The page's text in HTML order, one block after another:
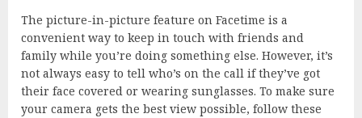
The picture-in-picture feature on Facetime is a
convenient way to keep in touch with friends and
family while you’re doing something else. However, it’s
not always easy to tell who’s on the call if they’ve got
their face covered or wearing sunglasses. To make sure
your camera gets the best view possible, follow these